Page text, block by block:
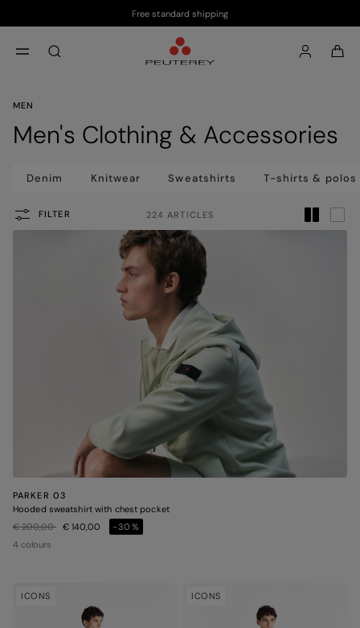
Free standard shipping
MEN
Men's Clothing & Accessories
Denim Knitwear Sweatshirts T-shirts & polos
FILTER 224 ARTICLES
PARKER 03
Hooded sweatshirt with chest pocket
Price reduced from
€ 200,00to€ 140,00
-30%
4 colours
ICONS ICONS